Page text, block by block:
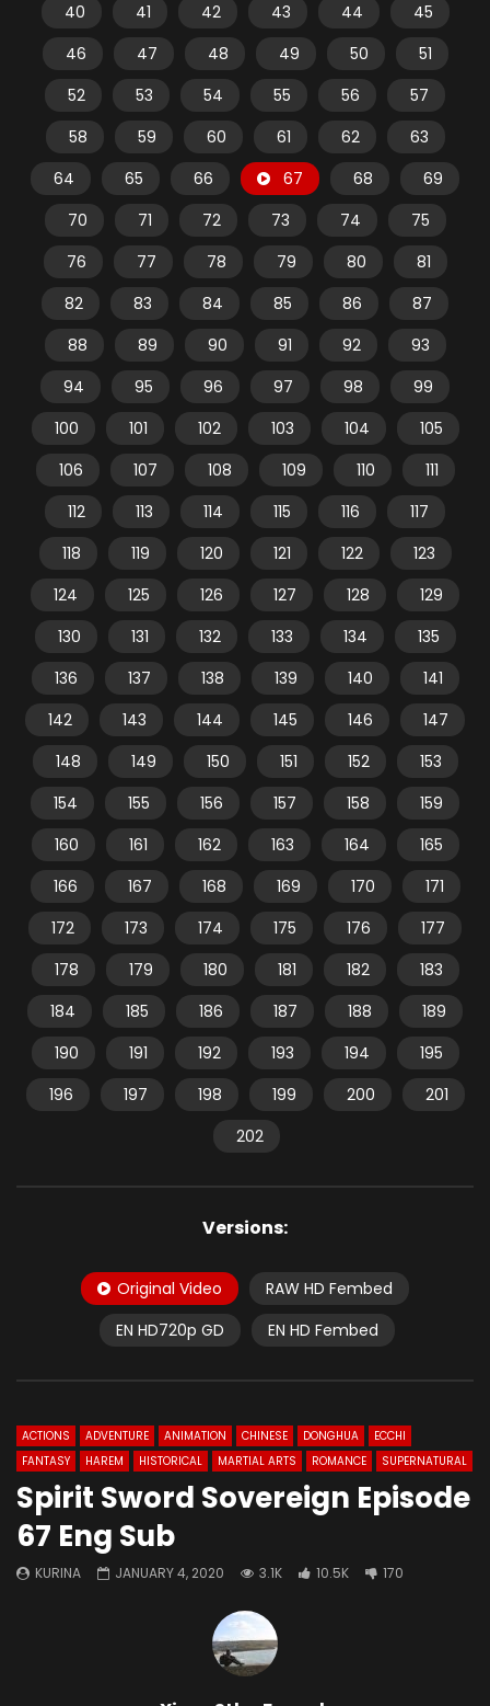
40
41 42 43 44
45
46
47 48 49 50
51
52
53 54 55 56
57
58
59 60 61 62
63
64
65 66 67 68
69
70
71 72 73 74
75
76
77 78 79 80
81
82
83 84 85 86
87
88
89 90 91 92
93
94
95 96 97 98
99
100
101 102 103 104
105
106
107 108 109 110
111
112
113 114 115 116
117
118
119 120 121 122
123
124
125 126 127 128
129
130
131 132 133 134
135
136
137 138 139 140
141
142
143 144 145 146
147
148
149 150 151 152
153
154
155 156 157 158
159
160
161 162 163 164
165
166
167 168 169 170
171
172
173 174 175 176
177
178
179 180 181 182
183
184
185 186 187 188
189
190
191 192 193 194
195
196
197 198 199 200
201
202
Versions:
Original Video
RAW HD Fembed
EN HD720p GD
EN HD Fembed
ACTIONS ADVENTURE ANIMATION CHINESE DONGHUA
ECCHI
FANTASY
HAREM HISTORICAL MARTIAL ARTS ROMANCE SUPERNATURAL
Spirit Sword Sovereign Episode
67 Eng Sub
KURINA JANUARY 4, 2020 3.1K 10.5K 170